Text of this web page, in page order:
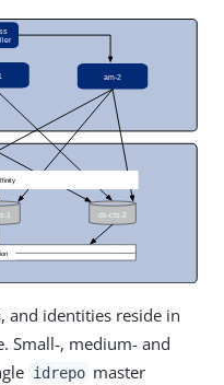
and identities reside in
Small-, medium- and
idrepo master